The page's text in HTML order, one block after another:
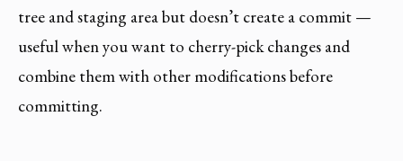
tree and staging area but doesn’t create a commit —
useful when you want to cherry-pick changes and
combine them with other modifications before
committing.